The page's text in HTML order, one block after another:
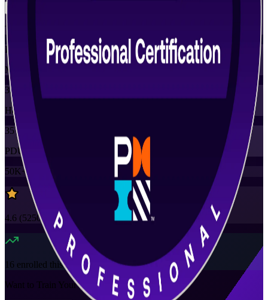
Training Schedules
Instructor-led
Mode
35
Hours
35
PDUs
50K+ already enrolled
4.6 (5250+ Reviews)
16 enrolled this week
Want to Train Your Team?